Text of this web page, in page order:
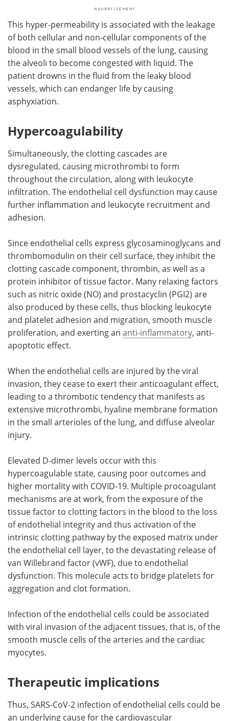
This hyper-permeability is associated with the leakage
of both cellular and non-cellular components of the
blood in the small blood vessels of the lung, causing
the alveoli to become congested with liquid. The
patient drowns in the fluid from the leaky blood
vessels, which can endanger life by causing
asphyxiation.
Hypercoagulability
Simultaneously, the clotting cascades are
dysregulated, causing microthrombi to form
throughout the circulation, along with leukocyte
infiltration. The endothelial cell dysfunction may cause
further inflammation and leukocyte recruitment and
adhesion.
Since endothelial cells express glycosaminoglycans and
thrombomodulin on their cell surface, they inhibit the
clotting cascade component, thrombin, as well as a
protein inhibitor of tissue factor. Many relaxing factors
such as nitric oxide (NO) and prostacyclin (PGI2) are
also produced by these cells, thus blocking leukocyte
and platelet adhesion and migration, smooth muscle
proliferation, and exerting an anti-inflammatory, anti-
apoptotic effect.
When the endothelial cells are injured by the viral
invasion, they cease to exert their anticoagulant effect,
leading to a thrombotic tendency that manifests as
extensive microthrombi, hyaline membrane formation
in the small arterioles of the lung, and diffuse alveolar
injury.
Elevated D-dimer levels occur with this
hypercoagulable state, causing poor outcomes and
higher mortality with COVID-19. Multiple procoagulant
mechanisms are at work, from the exposure of the
tissue factor to clotting factors in the blood to the loss
of endothelial integrity and thus activation of the
intrinsic clotting pathway by the exposed matrix under
the endothelial cell layer, to the devastating release of
van Willebrand factor (vWF), due to endothelial
dysfunction. This molecule acts to bridge platelets for
aggregation and clot formation.
Infection of the endothelial cells could be associated
with viral invasion of the adjacent tissues, that is, of the
smooth muscle cells of the arteries and the cardiac
myocytes.
Therapeutic implications
Thus, SARS-CoV-2 infection of endothelial cells could be
an underlying cause for the cardiovascular